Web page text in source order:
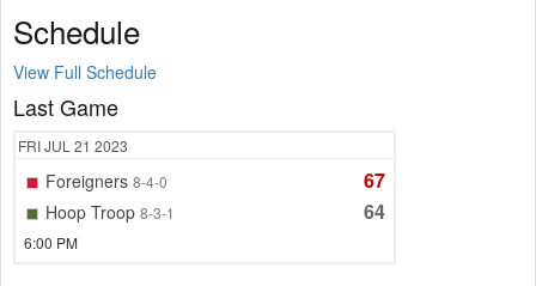
Schedule
View Full Schedule
Last Game
FRIJUL 21 2023
Foreigners 8-4-0 67
Hoop Troop 8-3-1 64
6:00 PM